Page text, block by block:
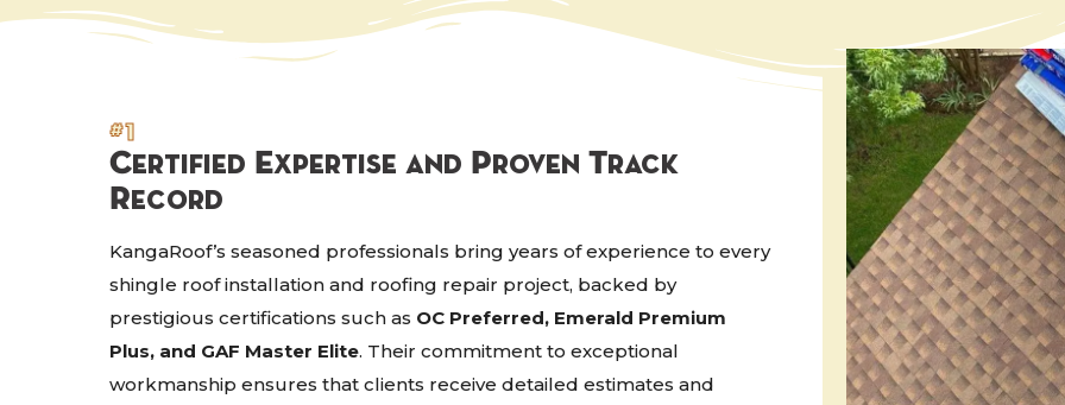
#1
Certified Expertise and Proven Track
Record
KangaRoof’s seasoned professionals bring years of experience to every
shingle roof installation and roofing repair project, backed by
prestigious certifications such as OC Preferred, Emerald Premium
Plus, and GAF Master Elite. Their commitment to exceptional
workmanship ensures that clients receive detailed estimates and